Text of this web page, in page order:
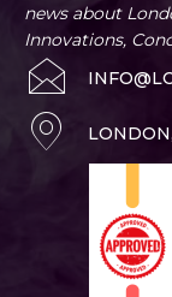
news about
Innovations,